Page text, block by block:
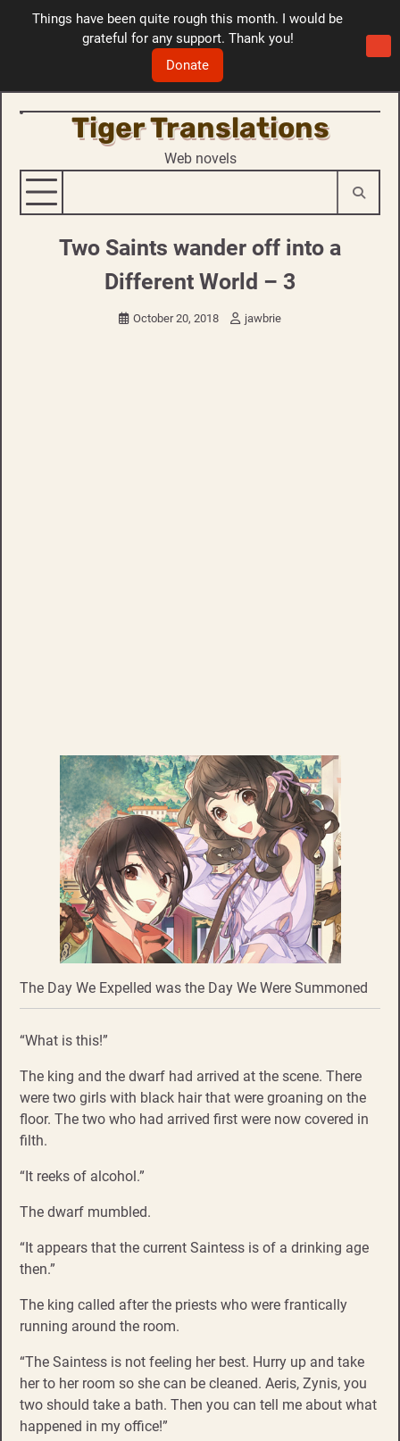
Skip
Tiger Translations
Web novels
Two Saints wander off into a
Different World – 3
October 20, 2018 jawbrie
The Day We Expelled was the Day We Were Summoned
“What is this!”
The king and the dwarf had arrived at the scene. There
were two girls with black hair that were groaning on the
floor. The two who had arrived first were now covered in
filth.
“It reeks of alcohol.”
The dwarf mumbled.
“It appears that the current Saintess is of a drinking age
then.”
The king called after the priests who were frantically
running around the room.
“The Saintess is not feeling her best. Hurry up and take
her to her room so she can be cleaned. Aeris, Zynis, you
two should take a bath. Then you can tell me about what
happened in my office!”
Things have been quite rough this month. I would be
grateful for any support. Thank you!
Donate